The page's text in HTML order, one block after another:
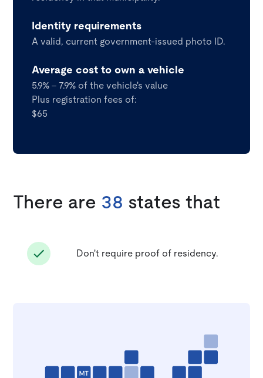
Identity requirements
A valid, current government-issued photo ID.
Average cost to own a vehicle
5.9% - 7.9% of the vehicle's value
Plus registration fees of:
$65
There are 38 states that
Don't require proof of residency.